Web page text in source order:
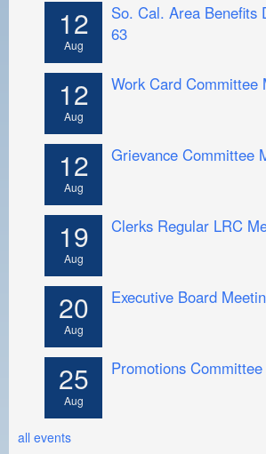
12
Aug
So. Cal. Area Benefits
63
12
Aug
Work Card Committee
12
Aug
Grievance Committee
19
Aug
Clerks Regular LRC
20
Aug
Executive Board
25
Aug
Promotions
all events